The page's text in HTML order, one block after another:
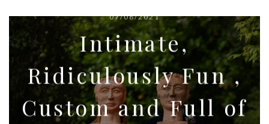
07/08/2021
Intimate,
Ridiculously Fun ,
Custom and Full of